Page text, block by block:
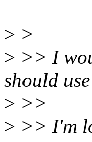
> >
> >> I
should
> >>
> >> I'm